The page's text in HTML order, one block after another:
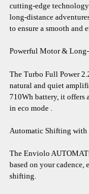
cutting-edge
long-distance
to ensure a smooth and
Powerful Motor &
The Turbo Full Power
natural and quiet
710Wh battery, it offers
in eco mode .​
Automatic Shifting
The Enviolo
based on your
shifting.​